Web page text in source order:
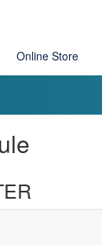
Online Store